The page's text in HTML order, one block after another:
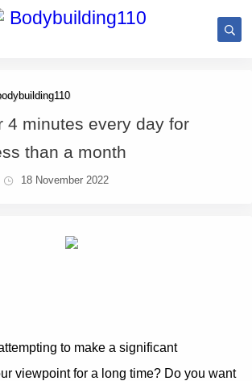
4 minutes every day for
than a month
18 November 2022
to make a significant
viewpoint for a long time? Do you want